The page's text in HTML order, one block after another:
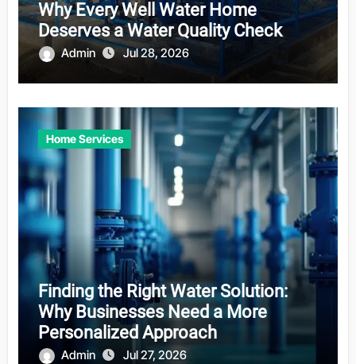
Why Every Well Water Home
Deserves a Water Quality Check
Admin Jul 28, 2026
Home Services
Finding the Right Water Solution:
Why Businesses Need a More
Personalized Approach
Admin Jul 27, 2026